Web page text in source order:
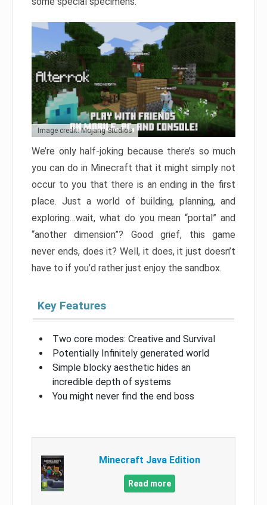
Image credit: Mojang Studios
We’re only half-joking because there’s so much
you can do in Minecraft that it might simply not
occur to you that there is an ending in the first
place. Just a world of building, planning, and
exploring…wait, what do you mean “portal” and
“another dimension”? Good grief, this game
never ends, does it? Well, it does, it just doesn’t
have to if you’d rather just enjoy the sandbox.
Key Features
Two core modes: Creative and Survival
Potentially Infinitely generated world
Simple blocky aesthetic hides an
incredible depth of systems
You might never find the end boss
Minecraft Java Edition
Read more